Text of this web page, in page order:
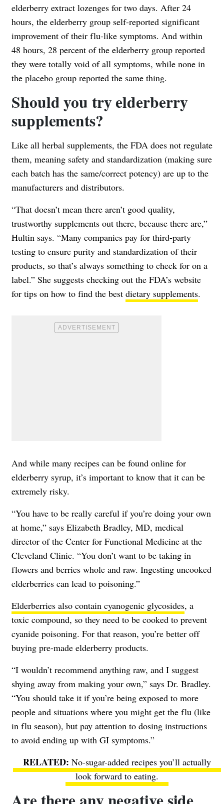
elderberry extract lozenges for two days. After 24
hours, the elderberry group self-reported significant
improvement of their flu-like symptoms. And within
48 hours, 28 percent of the elderberry group reported
they were totally void of all symptoms, while none in
the placebo group reported the same thing.
Should you try elderberry
supplements?
Like all herbal supplements, the FDA does not regulate
them, meaning safety and standardization (making sure
each batch has the same/correct potency) are up to the
manufacturers and distributors.
“That doesn’t mean there aren’t good quality,
trustworthy supplements out there, because there are,”
Hultin says. “Many companies pay for third-party
testing to ensure purity and standardization of their
products, so that’s always something to check for on a
label.” She suggests checking out the FDA’s website
for tips on how to find the best dietary supplements.
And while many recipes can be found online for
elderberry syrup, it’s important to know that it can be
extremely risky.
“You have to be really careful if you’re doing your own
at home,” says Elizabeth Bradley, MD, medical
director of the Center for Functional Medicine at the
Cleveland Clinic. “You don’t want to be taking in
flowers and berries whole and raw. Ingesting uncooked
elderberries can lead to poisoning.”
Elderberries also contain cyanogenic glycosides, a
toxic compound, so they need to be cooked to prevent
cyanide poisoning. For that reason, you’re better off
buying pre-made elderberry products.
“I wouldn’t recommend anything raw, and I suggest
shying away from making your own,” says Dr. Bradley.
“You should take it if you’re being exposed to more
people and situations where you might get the flu (like
in flu season), but pay attention to dosing instructions
to avoid ending up with GI symptoms.”
No-sugar-added recipes you’ll actually
look forward to eating.